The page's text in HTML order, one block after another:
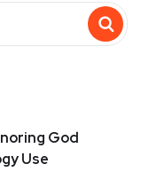
God
Use